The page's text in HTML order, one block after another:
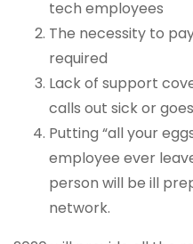
tech employees
The necessity to
required
Lack of support
calls out sick or
Putting “all your
employee ever
person will be ill
network.